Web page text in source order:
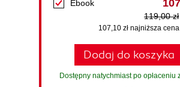
Ebook
119,00 zł
107,10 zł najniższa
Dodaj do koszyka
Dostępny natychmiast po opłaceniu